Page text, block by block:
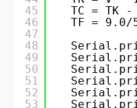
45
46
47
48
49
50
51
52
53
TC = TK
TF =